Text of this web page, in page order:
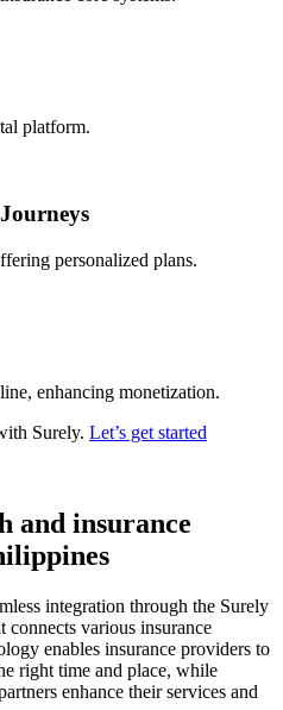
platform.
personalized plans.
enhancing monetization.
Surely. Let’s get started
and insurance
integration through the Surely
various insurance
enables insurance providers to
right time and place, while
enhance their services and